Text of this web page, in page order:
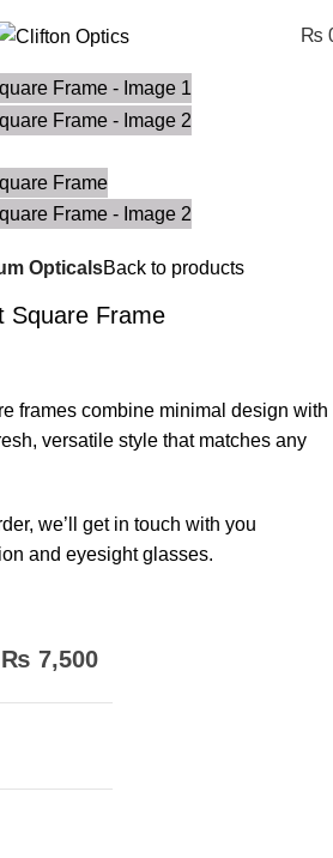
₨
OpticalsBack to products
Square Frame
frames combine minimal design with
versatile style that matches any
we’ll get in touch with you
and eyesight glasses.
₨ 7,500